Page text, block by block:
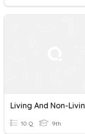
10 Q 9th